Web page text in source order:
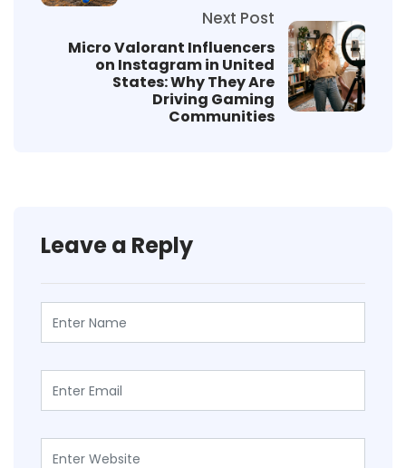
Next Post
Micro Valorant Influencers
on Instagram in United
States: Why They Are
Driving Gaming
Communities
Leave a Reply